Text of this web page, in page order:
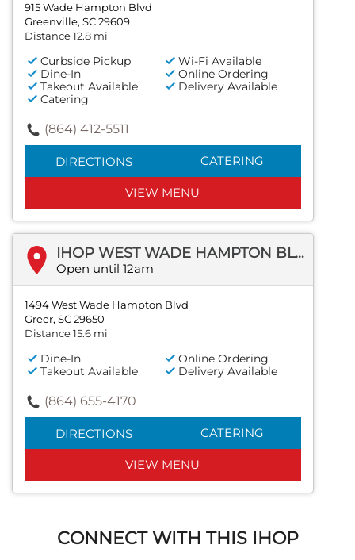
915 Wade Hampton Blvd
Greenville, SC 29609
Distance 12.8 mi
Curbside Pickup
Wi-Fi Available
Dine-In
Online Ordering
Takeout Available
Delivery Available
Catering
(864) 412-5511
DIRECTIONS CATERING
VIEW MENU
IHOP WEST WADE HAMPTON BLVD
Open until 12am
1494 West Wade Hampton Blvd
Greer, SC 29650
Distance 15.6 mi
Dine-In
Online Ordering
Takeout Available
Delivery Available
(864) 655-4170
DIRECTIONS CATERING
VIEW MENU
CONNECT WITH THIS IHOP